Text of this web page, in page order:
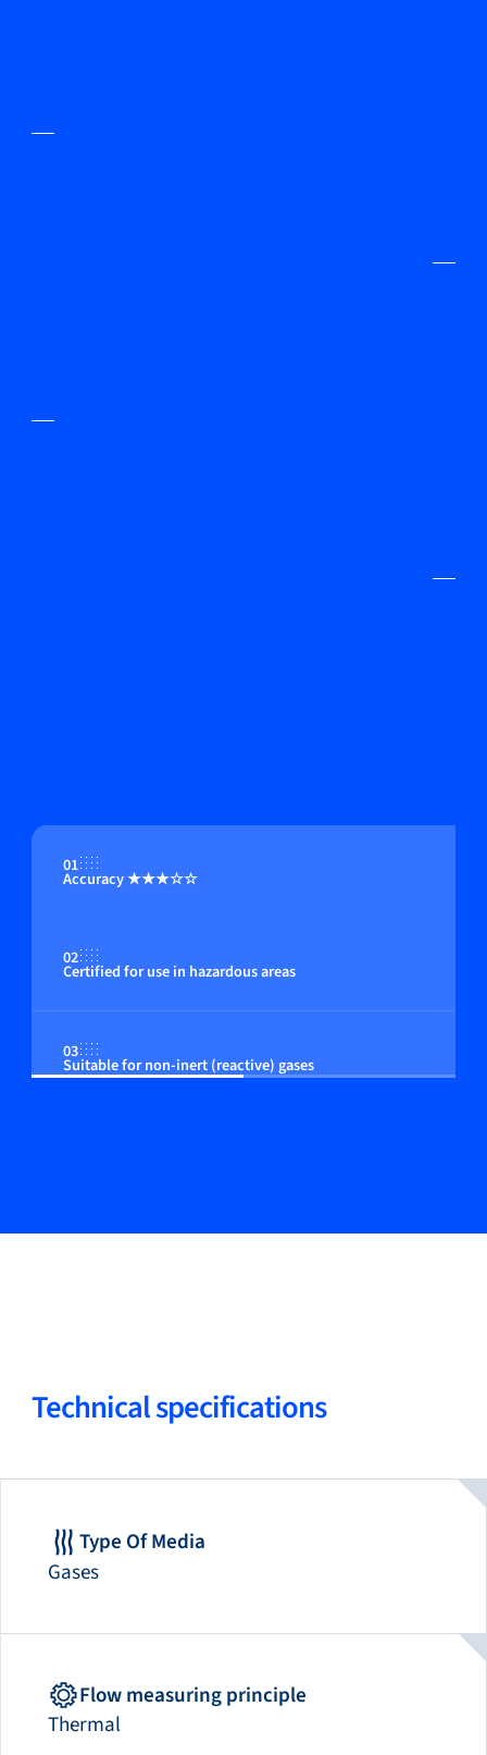
01
Accuracy ★★★☆☆
02
Certified for use in hazardous areas
03
Suitable for non-inert (reactive) gases
Technical specifications
Type Of Media
Gases
Flow measuring principle
Thermal